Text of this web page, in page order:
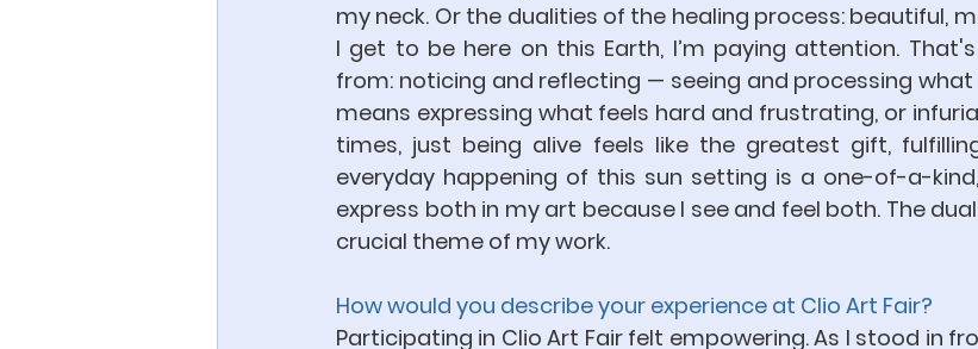
my neck. Or the dualities of the healing process: beautiful,
I get to be here on this Earth, I’m paying attention.
from: noticing and reflecting — seeing and processing what
means expressing what feels hard and frustrating, or
times, just being alive feels like the greatest gift,
everyday happening of this sun setting is a one-of-a-
express both in my art because I see and feel both. The
crucial theme of my work.
How would you describe your experience at Clio Art Fair?
Participating in Clio Art Fair felt empowering. As I stood in